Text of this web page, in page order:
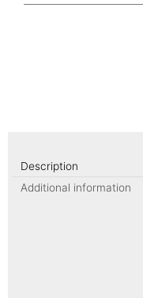
Description
Additional information